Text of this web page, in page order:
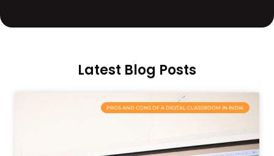
Latest Blog Posts
PROS AND CONS OF A DIGITAL CLASSROOM IN INDIA